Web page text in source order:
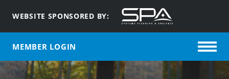
WEBSITE SPONSORED BY:
MEMBER LOGIN